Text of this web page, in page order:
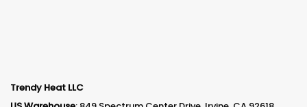
Trendy Heat LLC